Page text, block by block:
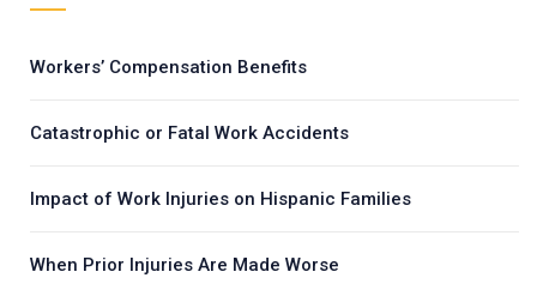
Workers’ Compensation Benefits
Catastrophic or Fatal Work Accidents
Impact of Work Injuries on Hispanic Families
When Prior Injuries Are Made Worse